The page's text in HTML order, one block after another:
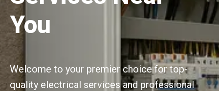
You
Welcome to your premier choice for top-
quality electrical services and professional